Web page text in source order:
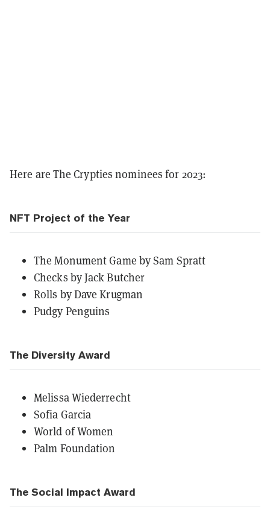
Here are The Crypties nominees for 2023:
NFT Project of the Year
The Monument Game by Sam Spratt
Checks by Jack Butcher
Rolls by Dave Krugman
Pudgy Penguins
The Diversity Award
Melissa Wiederrecht
Sofia Garcia
World of Women
Palm Foundation
The Social Impact Award